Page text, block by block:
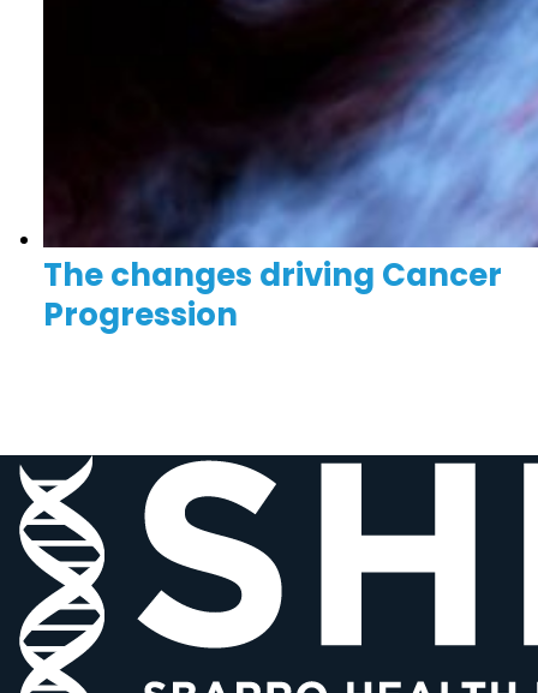
The changes driving Cancer
Progression